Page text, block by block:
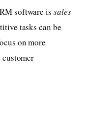
software is sales
tasks can be
on more